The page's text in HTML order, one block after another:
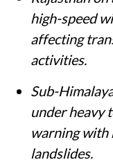
high-speed
affecting
activities.
Sub-
under heavy
warning with
landslides.